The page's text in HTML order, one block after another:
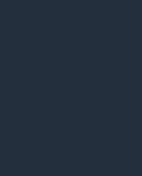
plea
in Perth and WA.